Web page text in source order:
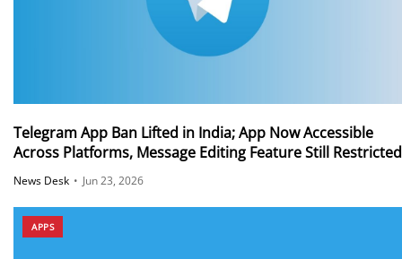
Telegram App Ban Lifted in India; App Now Accessible
Across Platforms, Message Editing Feature Still Restricted
News Desk • Jun 23, 2026
APPS